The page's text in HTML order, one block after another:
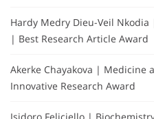
Hardy Medry Dieu-Veil
| Best Research Article Award
Akerke Chayakova | Medicine
Innovative Research Award